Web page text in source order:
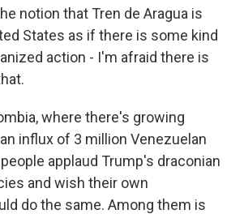
notion that Tren de Aragua is
States as if there is some kind
action - I'm afraid there is
where there's growing
influx of 3 million Venezuelan
applaud Trump's draconian
and wish their own
do the same. Among them is